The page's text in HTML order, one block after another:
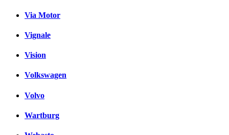
Via Motor
Vignale
Vision
Volkswagen
Volvo
Wartburg